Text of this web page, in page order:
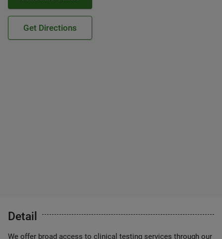
Get Directions
Detail
We offer broad access to clinical testing services through our